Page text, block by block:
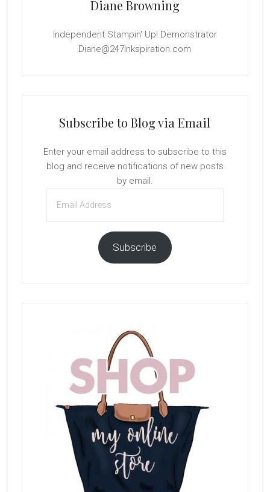
Diane Browning
Independent Stampin' Up! Demonstrator
Diane@247Inkspiration.com
Subscribe to Blog via Email
Enter your email address to subscribe to this
blog and receive notifications of new posts
by email.
Address
Subscribe